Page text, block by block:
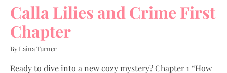
Calla Lilies and Crime First
Chapter
By Laina Turner
Ready to dive into a new cozy mystery? Chapter 1 “How